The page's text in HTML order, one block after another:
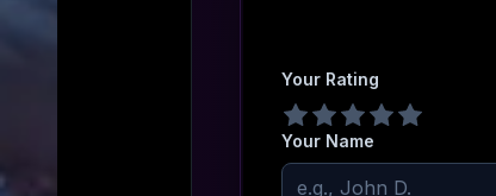
Your Rating
Your Name